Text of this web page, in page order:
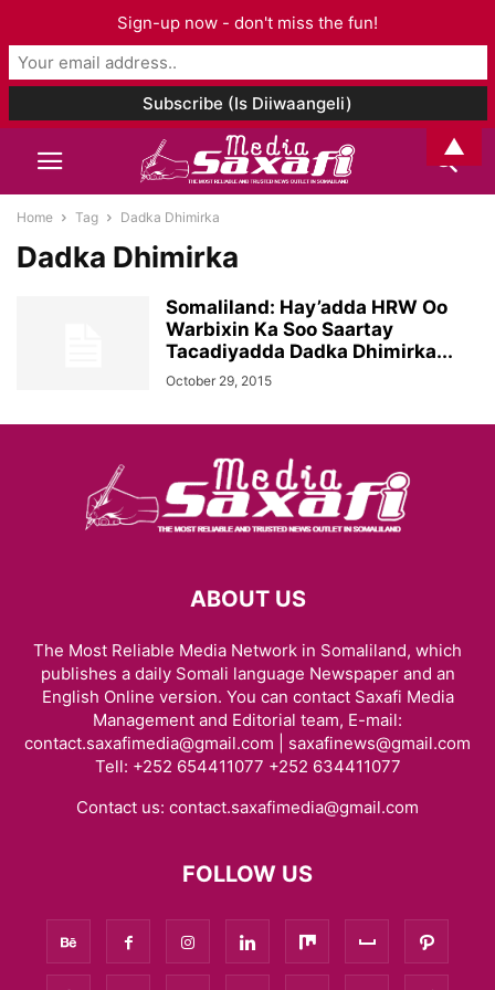
Home Tag Dadka Dhimirka
Dadka Dhimirka
Somaliland: Hay’adda HRW Oo
Warbixin Ka Soo Saartay
Tacadiyadda Dadka Dhimirka...
October 29, 2015
ABOUT US
The Most Reliable Media Network in Somaliland, which
publishes a daily Somali language Newspaper and an
English Online version. You can contact Saxafi Media
Management and Editorial team, E-mail:
contact.saxafimedia@gmail.com | saxafinews@gmail.com
Tell: +252 654411077 +252 634411077
Contact us: contact.saxafimedia@gmail.com
FOLLOW US
Sign-up now - don't miss the fun!
▲